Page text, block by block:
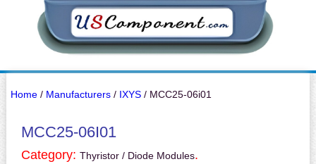
Home/ Manufacturers/ IXYS/ MCC25-06i01
MCC25-06I01
Category: Thyristor / Diode Modules.